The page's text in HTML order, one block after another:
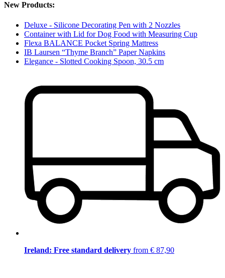
New Products:
Deluxe - Silicone Decorating Pen with 2 Nozzles
Container with Lid for Dog Food with Measuring Cup
Flexa BALANCE Pocket Spring Mattress
IB Laursen “Thyme Branch” Paper Napkins
Elegance - Slotted Cooking Spoon, 30.5 cm
Ireland: Free standard delivery from € 87,90